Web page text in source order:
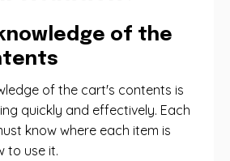
of the
of the cart's contents is
quickly and effectively. Each
know where each item is
to use it.